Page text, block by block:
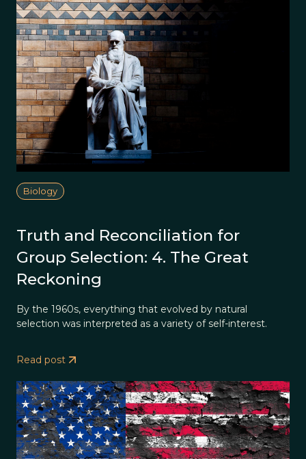
Biology
Truth and Reconciliation for
Group Selection: 4. The Great
Reckoning
By the 1960s, everything that evolved by natural
selection was interpreted as a variety of self-interest.
Read post